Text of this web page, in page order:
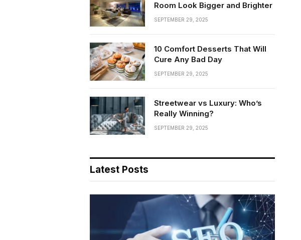
Room Look Bigger and Brighter
SEPTEMBER 29, 2025
10 Comfort Desserts That Will
Cure Any Bad Day
SEPTEMBER 29, 2025
Streetwear vs Luxury: Who’s
Really Winning?
SEPTEMBER 29, 2025
Latest Posts